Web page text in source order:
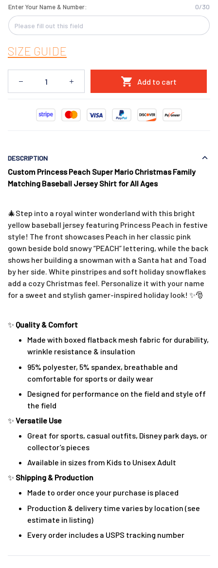
Enter Your Name & Number: 0/30
SIZE GUIDE
Add to cart
DESCRIPTION
Custom Princess Peach Super Mario Christmas Family
Matching Baseball Jersey Shirt for All Ages
🎄Step into a royal winter wonderland with this bright
yellow baseball jersey featuring Princess Peach in festive
style! The front showcases Peach in her classic pink
gown beside bold snowy “PEACH” lettering, while the back
shows her building a snowman with a Santa hat and Toad
by her side. White pinstripes and soft holiday snowflakes
add a cozy Christmas feel. Personalize it with your name
for a sweet and stylish gamer-inspired holiday look! ✨🎅
✨ Quality & Comfort
Made with boxed flatback mesh fabric for durability,
wrinkle resistance & insulation
95% polyester, 5% spandex, breathable and
comfortable for sports or daily wear
Designed for performance on the field and style off
the field
✨ Versatile Use
Great for sports, casual outfits, Disney park days, or
collector’s pieces
Available in sizes from Kids to Unisex Adult
✨ Shipping & Production
Made to order once your purchase is placed
Production & delivery time varies by location (see
estimate in listing)
Every order includes a USPS tracking number